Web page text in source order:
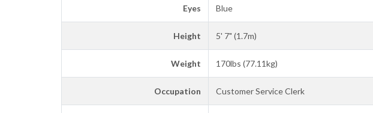
Eyes Blue
Height 5' 7" (1.7m)
Weight 170lbs (77.11kg)
Occupation Customer Service Clerk